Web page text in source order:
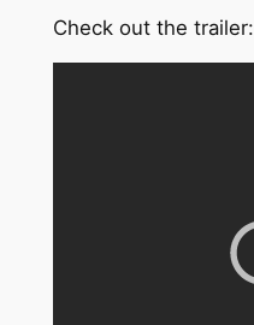
Check out the trailer: